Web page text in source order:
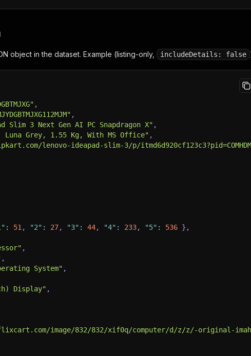
object in the dataset. Example (listing-only, includeDetails: false
,
,
Slim 3 Next Gen AI PC Snapdragon X" ,
Grey, 1.55 Kg, With MS Office" ,
lenovo-ideapad-slim-3/p/
: 51 , "2" : 27, "3" : 44, "4" : 233, "5" : 536 } ,
,
,
System" ,
Display" ,
image/832/832/xif0q/computer/d/z/z/-original-